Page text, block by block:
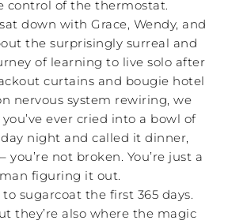
control of the thermostat.
down with Grace, Wendy, and
the surprisingly surreal and
of learning to live solo after
curtains and bougie hotel
nervous system rewiring, we
ever cried into a bowl of
night and called it dinner,
you’re not broken. You’re just a
figuring it out.
to sugarcoat the first 365 days.
they’re also where the magic